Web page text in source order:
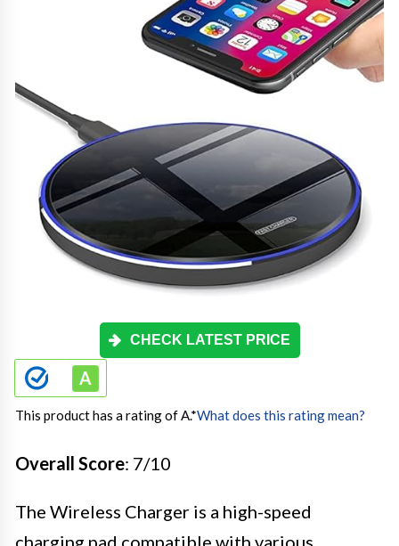
CHECK LATEST PRICE
This product has a rating of A.*What does this rating mean?
Overall Score: 7/10
The Wireless Charger is a high-speed